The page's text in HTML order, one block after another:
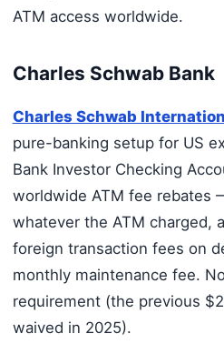
ATM access worldwide.
Charles Schwab Bank
Charles Schwab
pure-banking setup for US
Bank Investor Checking
worldwide ATM fee rebates
whatever the ATM charged,
foreign transaction fees on
monthly maintenance fee.
requirement (the previous
waived in 2025).